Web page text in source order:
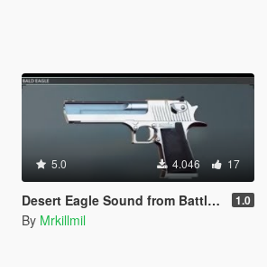
5.0 4.046 17
Desert Eagle Sound from Battlefield Hardline 1.0
By Mrkillmil